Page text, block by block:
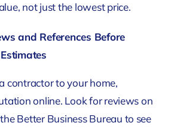
not just the lowest price.
and References Before
contractor to your home,
online. Look for reviews on
Better Business Bureau to see